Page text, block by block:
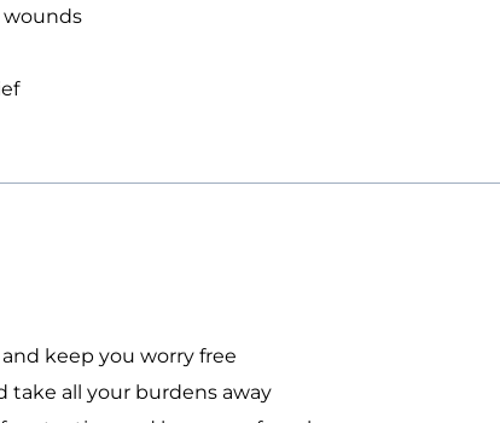
wounds
keep you worry free
take all your burdens away